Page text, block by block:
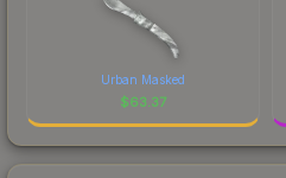
Urban Masked
$63.37